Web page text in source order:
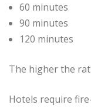
60 minutes
90 minutes
120 minutes
The higher the
Hotels require